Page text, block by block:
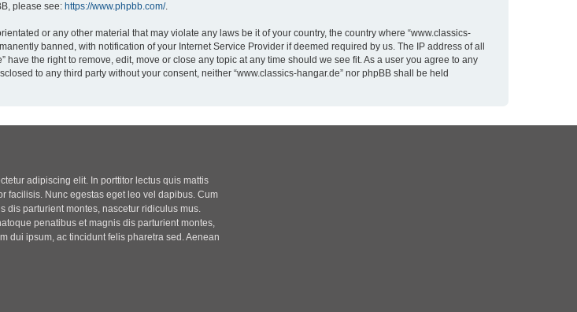
please see: https://www.phpbb.com/.
or any other material that may violate any laws be it of your country, the country where “www.classics-
banned, with notification of your Internet Service Provider if deemed required by us. The IP address of all
the right to remove, edit, move or close any topic at any time should we see fit. As a user you agree to any
to any third party without your consent, neither “www.classics-hangar.de” nor phpBB shall be held
adipiscing elit. In porttitor lectus quis mattis
facilisis. Nunc egestas eget leo vel dapibus. Cum
dis parturient montes, nascetur ridiculus mus.
penatibus et magnis dis parturient montes,
dui ipsum, ac tincidunt felis pharetra sed. Aenean